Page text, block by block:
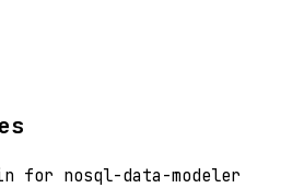
for nosql-data-modeler